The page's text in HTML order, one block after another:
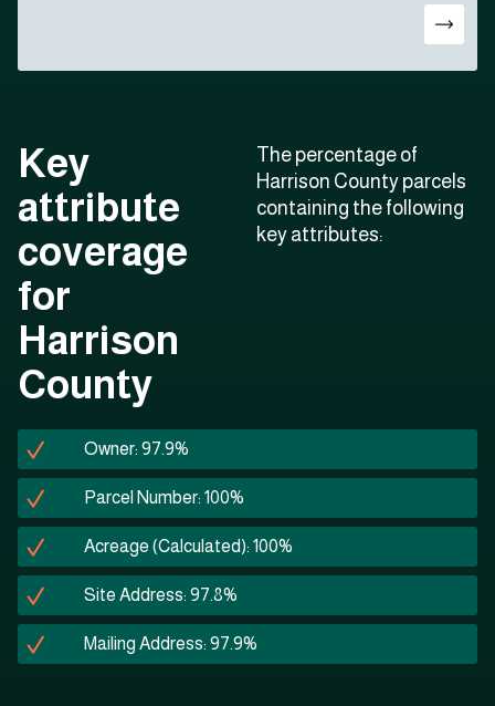
Key
attribute
coverage
for
Harrison
County
The percentage of
Harrison County parcels
containing the following
key attributes:
Owner: 97.9%
Parcel Number: 100%
Acreage (Calculated): 100%
Site Address: 97.8%
Mailing Address: 97.9%